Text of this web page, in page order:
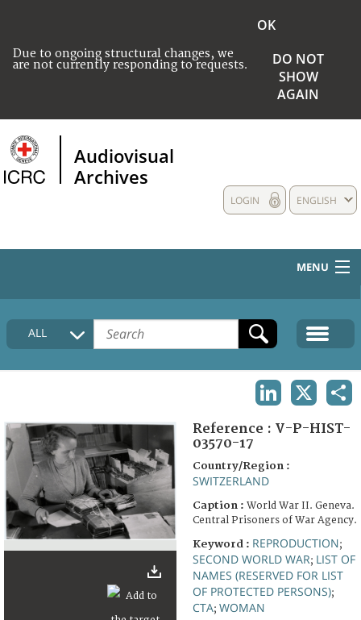
Due to ongoing structural changes, we
are not currently responding to requests.
OK
DO NOT
SHOW
AGAIN
Audiovisual
Archives
ENGLISH
LOGIN
MENU
HOME
COLLECTIONS DESCRIPTION
FAQ
ALL
Reference : V-P-HIST-
03570-17
Country/Region :
SWITZERLAND
Caption : World War II. Geneva.
Central Prisoners of War Agency.
Keyword : REPRODUCTION;
SECOND WORLD WAR; LIST OF
NAMES (RESERVED FOR LIST
OF PROTECTED PERSONS);
CTA; WOMAN